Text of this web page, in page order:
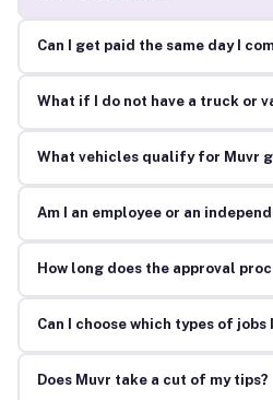
Can I get paid the same day I
What if I do not have a truck or
What vehicles qualify for Muvr
Am I an employee or an
How long does the approval
Can I choose which types of jobs
Does Muvr take a cut of my tips?